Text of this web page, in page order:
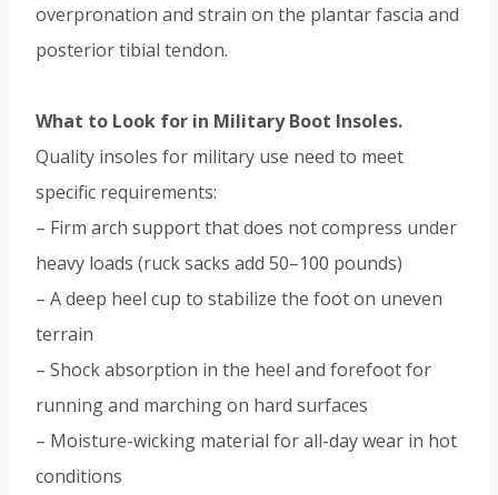
overpronation and strain on the plantar fascia and
posterior tibial tendon.
What to Look for in Military Boot Insoles.
Quality insoles for military use need to meet
specific requirements:
– Firm arch support that does not compress under
heavy loads (ruck sacks add 50–100 pounds)
– A deep heel cup to stabilize the foot on uneven
terrain
– Shock absorption in the heel and forefoot for
running and marching on hard surfaces
– Moisture-wicking material for all-day wear in hot
conditions